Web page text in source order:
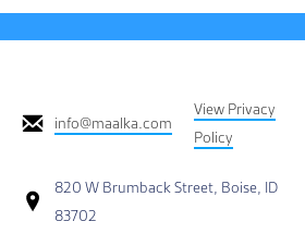
info@maalka.com
View Privacy
Policy
820 W Brumback Street, Boise, ID
83702